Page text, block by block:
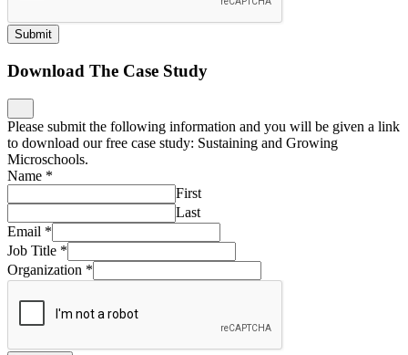
Submit
Download The Case Study
Please submit the following information and you will be given a link
to download our free case study: Sustaining and Growing
Microschools.
Name *
First
Last
Email *
Job Title *
Organization *